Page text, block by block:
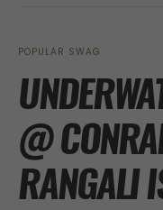
POPULAR SWAG
@
RANGALI